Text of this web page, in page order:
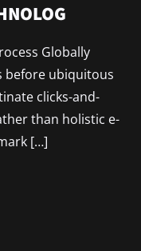
Globally
ubiquitous
clicks-and-
than holistic e-
[…]